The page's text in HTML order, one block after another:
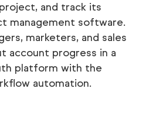
and track its
management software.
marketers, and sales
account progress in a
platform with the
automation.